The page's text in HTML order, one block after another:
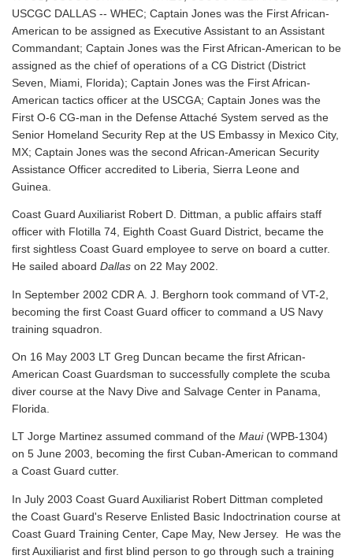
USCGC DALLAS -- WHEC; Captain Jones was the First African-
American to be assigned as Executive Assistant to an Assistant
Commandant; Captain Jones was the First African-American to be
assigned as the chief of operations of a CG District (District
Seven, Miami, Florida); Captain Jones was the First African-
American tactics officer at the USCGA; Captain Jones was the
First O-6 CG-man in the Defense Attaché System served as the
Senior Homeland Security Rep at the US Embassy in Mexico City,
MX; Captain Jones was the second African-American Security
Assistance Officer accredited to Liberia, Sierra Leone and
Guinea.
Coast Guard Auxiliarist Robert D. Dittman, a public affairs staff
officer with Flotilla 74, Eighth Coast Guard District, became the
first sightless Coast Guard employee to serve on board a cutter.
He sailed aboard Dallas on 22 May 2002.
In September 2002 CDR A. J. Berghorn took command of VT-2,
becoming the first Coast Guard officer to command a US Navy
training squadron.
On 16 May 2003 LT Greg Duncan became the first African-
American Coast Guardsman to successfully complete the scuba
diver course at the Navy Dive and Salvage Center in Panama,
Florida.
LT Jorge Martinez assumed command of the Maui(WPB-1304)
on 5 June 2003, becoming the first Cuban-American to command
a Coast Guard cutter.
In July 2003 Coast Guard Auxiliarist Robert Dittman completed
the Coast Guard's Reserve Enlisted Basic Indoctrination course at
Coast Guard Training Center, Cape May, New Jersey. He was the
first Auxiliarist and first blind person to go through such a training